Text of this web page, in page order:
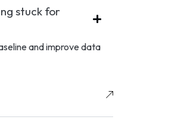
stuck for
and improve data